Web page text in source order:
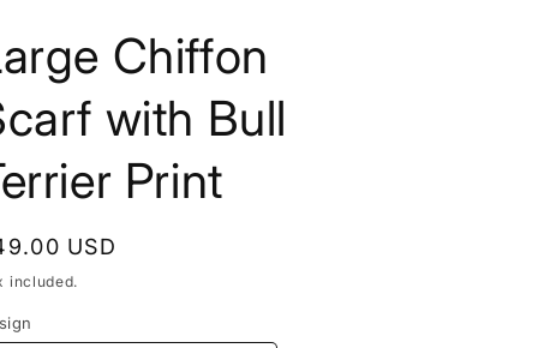
Chiffon
with Bull
Print
USD
included.